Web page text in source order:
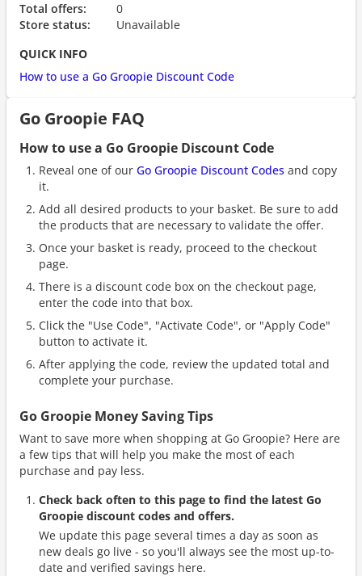
Total offers:
0
Store status:
Unavailable
QUICK INFO
How to use a Go Groopie Discount Code
Go Groopie FAQ
How to use a Go Groopie Discount Code
Reveal one of our Go Groopie Discount Codes and copy
it.
Add all desired products to your basket. Be sure to add
the products that are necessary to validate the offer.
Once your basket is ready, proceed to the checkout
page.
There is a discount code box on the checkout page,
enter the code into that box.
Click the "Use Code", "Activate Code", or "Apply Code"
button to activate it.
After applying the code, review the updated total and
complete your purchase.
Go Groopie Money Saving Tips
Want to save more when shopping at Go Groopie? Here are
a few tips that will help you make the most of each
purchase and pay less.
Check back often to this page to find the latest Go
Groopie discount codes and offers.
We update this page several times a day as soon as
new deals go live - so you'll always see the most up-to-
date and verified savings here.